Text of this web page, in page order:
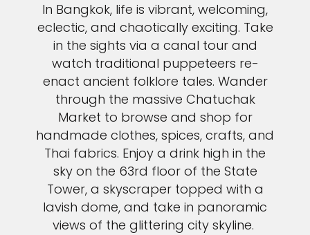
In Bangkok, life is vibrant, welcoming,
eclectic, and chaotically exciting. Take
in the sights via a canal tour and
watch traditional puppeteers re-
enact ancient folklore tales. Wander
through the massive Chatuchak
Market to browse and shop for
handmade clothes, spices, crafts, and
Thai fabrics. Enjoy a drink high in the
sky on the 63rd floor of the State
Tower, a skyscraper topped with a
lavish dome, and take in panoramic
views of the glittering city skyline.